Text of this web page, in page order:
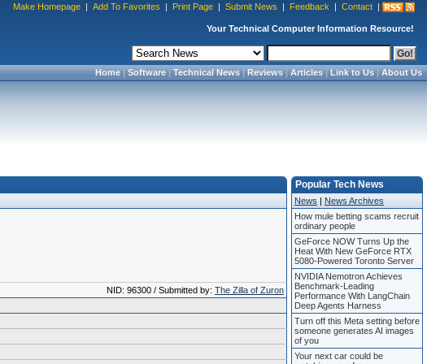
Make Homepage | Add To Favorites | Print Page | Submit News | Feedback | Contact |
Your Technical Computer Information Resource!
Home|Software|Technical News|Reviews|Articles|Link to Us|About Us
NID: 96300 / Submitted by: The Zilla of Zuron
Popular Tech News
News | News Archives
How mule betting scams recruit
ordinary people
GeForce NOW Turns Up the
Heat With New GeForce RTX
5080-Powered Toronto Server
NVIDIA Nemotron Achieves
Benchmark-Leading
Performance With LangChain
Deep Agents Harness
Turn off this Meta setting before
someone generates AI images
of you
Your next car could be